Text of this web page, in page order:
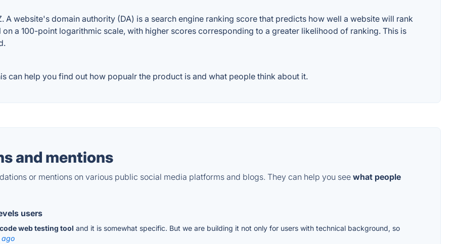
A website's domain authority (DA) is a search engine ranking score that predicts how well a website will rank
on a 100-point logarithmic scale, with higher scores corresponding to a greater likelihood of ranking. This is
can help you find out how popualr the product is and what people think about it.
and mentions
or mentions on various public social media platforms and blogs. They can help you see what people
users
web testing tool and it is somewhat specific. But we are building it not only for users with technical background, so
ago